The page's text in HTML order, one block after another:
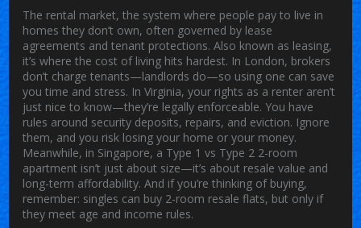
The rental market,the system where people pay to live in
homes they don’t own, often governed by lease
agreements and tenant protections. Also known as leasing,
it’s where the cost of living hits hardest. In London, brokers
don’t charge tenants—landlords do—so using one can save
you time and stress. In Virginia, your rights as a renter aren’t
just nice to know—they’re legally enforceable. You have
rules around security deposits, repairs, and eviction. Ignore
them, and you risk losing your home or your money.
Meanwhile, in Singapore, a Type 1 vs Type 2 2-room
apartment isn’t just about size—it’s about resale value and
long-term affordability. And if you’re thinking of buying,
remember: singles can buy 2-room resale flats, but only if
they meet age and income rules.